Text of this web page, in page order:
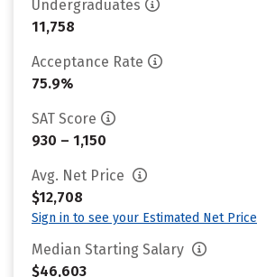
Undergraduates
11,758
Acceptance Rate
75.9%
SAT Score
930 – 1,150
Avg. Net Price
$12,708
Sign in to see your Estimated Net Price
Median Starting Salary
$46,603